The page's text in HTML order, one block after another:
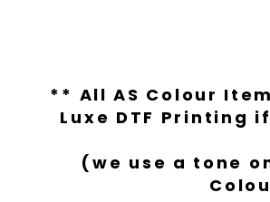
** All AS Colour
Luxe DTF Printing
(we use a tone